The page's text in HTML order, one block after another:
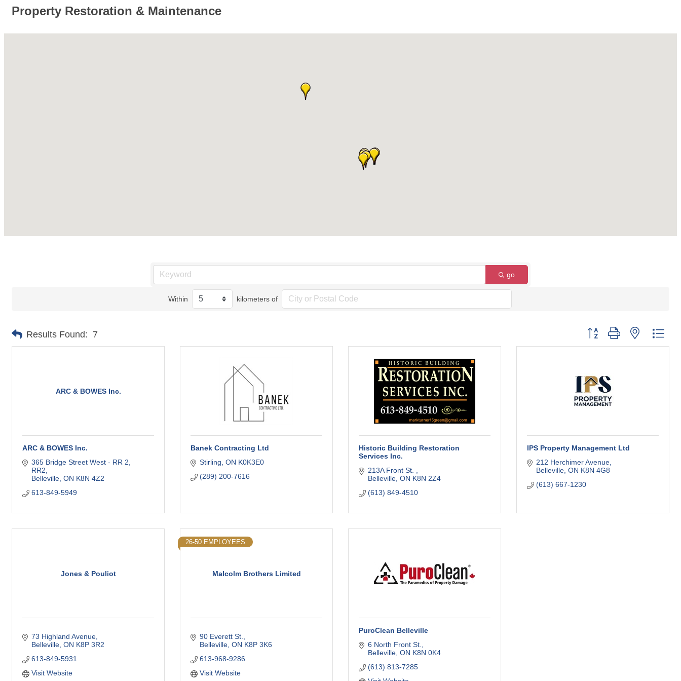
Property Restoration & Maintenance
go
Within kilometers of
Results Found: 7 Button group with nested
ARC & BOWES Inc.
ARC & BOWES Inc.
365 Bridge Street West - RR 2
RR2
Belleville ON K8N 4Z2
613-849-5949
Banek Contracting Ltd
Stirling ON K0K3E0
(289) 200-7616
Historic Building Restoration
Services Inc.
213A Front St.
Belleville ON K8N 2Z4
(613) 849-4510
IPS Property Management Ltd
212 Herchimer Avenue
Belleville ON K8N 4G8
(613) 667-1230
Jones & Pouliot
73 Highland Avenue
Belleville ON K8P 3R2
613-849-5931
Visit Website
Malcolm Brothers Limited
26-50 EMPLOYEES
90 Everett St.
Belleville ON K8P 3K6
613-968-9286
Visit Website
PuroClean Belleville
6 North Front St.
Belleville ON K8N 0K4
(613) 813-7285